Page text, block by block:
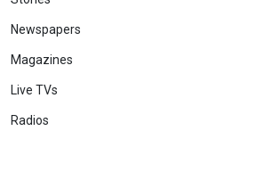
Newspapers
Magazines
Live TVs
Radios